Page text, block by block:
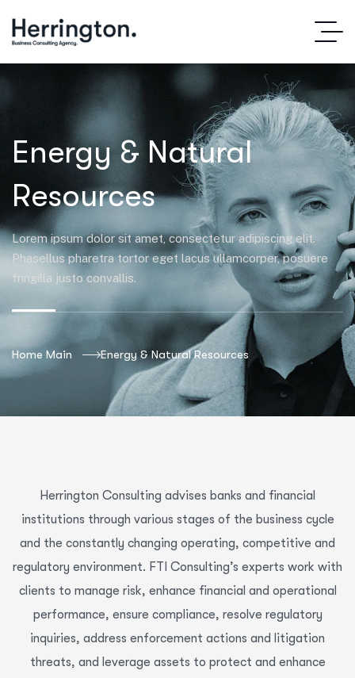
Energy & Natural
Resources
Lorem ipsum dolor sit amet, consectetur adipiscing elit.
Phasellus pharetra tortor eget lacus ullamcorper, posuere
fringilla justo convallis.
Home Main Energy & Natural Resources
Herrington Consulting advises banks and financial
institutions through various stages of the business cycle
and the constantly changing operating, competitive and
regulatory environment. FTI Consulting’s experts work with
clients to manage risk, enhance financial and operational
performance, ensure compliance, resolve regulatory
inquiries, address enforcement actions and litigation
threats, and leverage assets to protect and enhance